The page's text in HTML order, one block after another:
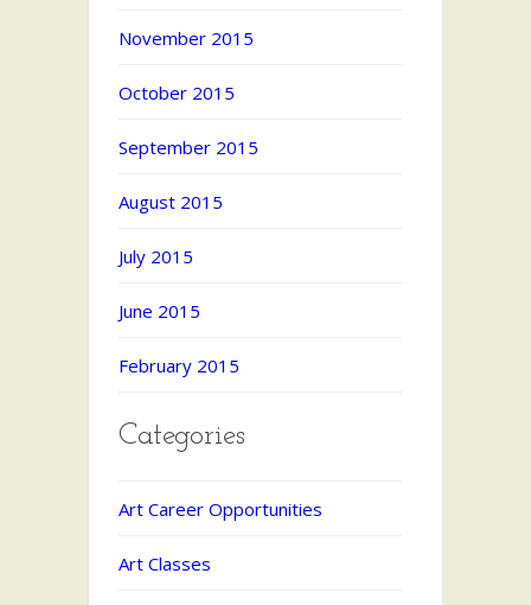
November 2015
October 2015
September 2015
August 2015
July 2015
June 2015
February 2015
Categories
Art Career Opportunities
Art Classes